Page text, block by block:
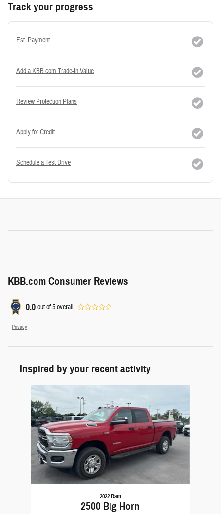
Track your progress
Est. Payment
Add a KBB.com Trade-In Value
Review Protection Plans
Apply for Credit
Schedule a Test Drive
KBB.com Consumer Reviews
0.0 out of5overall
Privacy
Inspired by your recent activity
Slide 1 of 1
2022 Ram
2500 Big Horn